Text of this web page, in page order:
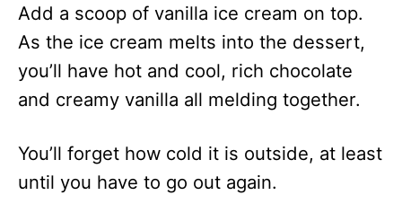
Add a scoop of vanilla ice cream on top.
As the ice cream melts into the dessert,
you’ll have hot and cool, rich chocolate
and creamy vanilla all melding together.
You’ll forget how cold it is outside, at least
until you have to go out again.